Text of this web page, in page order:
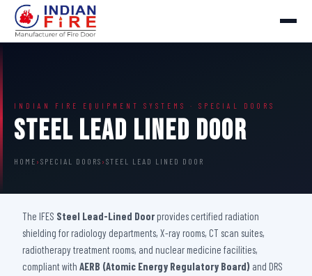
INDIAN FIRE EQUIPMENT SYSTEMS · SPECIAL DOORS
Steel Lead Lined Door
HOME › SPECIAL DOORS › STEEL LEAD LINED DOOR
The IFES Steel Lead-Lined Door provides certified radiation
shielding for radiology departments, X-ray rooms, CT scan suites,
radiotherapy treatment rooms, and nuclear medicine facilities,
compliant with AERB (Atomic Energy Regulatory Board) and DRS